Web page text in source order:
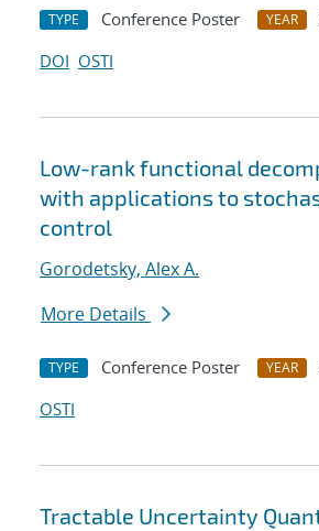
TYPE Conference Poster YEAR
DOI OSTI
Low-rank functional
with applications to
control
Gorodetsky, Alex A.
More Details
TYPE Conference Poster YEAR
OSTI
Tractable Uncertainty